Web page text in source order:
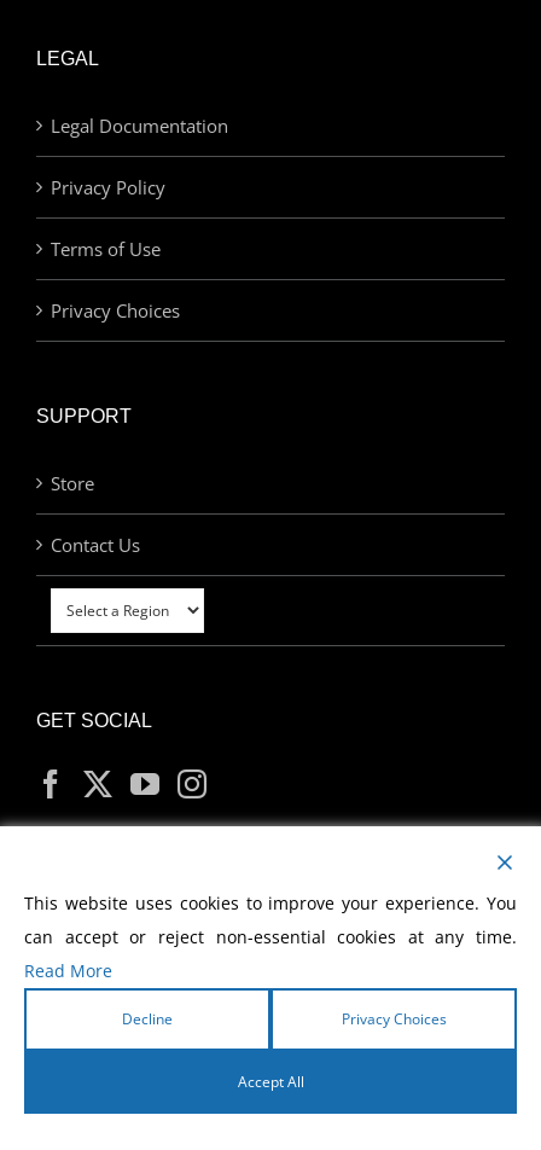
LEGAL
Legal Documentation
Privacy Policy
Terms of Use
Privacy Choices
SUPPORT
Store
Contact Us
GET SOCIAL
MY ACCOUNT
2026 Morris Cerullo World Evangelism
This website uses cookies to improve your experience. You
can accept or reject non-essential cookies at any time.
Read More
Decline Privacy Choices
Accept All